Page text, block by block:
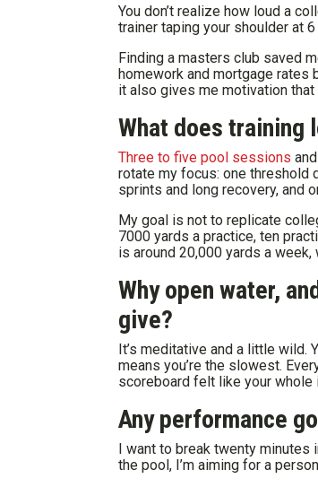
You don’t realize how loud a
trainer taping your shoulder at
Finding a masters club saved
homework and mortgage rates
it also gives me motivation
What does training
Three to five pool sessions
rotate my focus: one threshold
sprints and long recovery, and
My goal is not to replicate
7000 yards a practice, ten
is around 20,000 yards a
Why open water,
give?
It’s meditative and a little
means you’re the slowest.
scoreboard felt like your whole
Any performance
I want to break twenty
the pool, I’m aiming for a